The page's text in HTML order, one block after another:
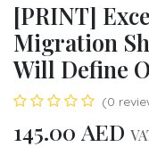
[PRINT]
Migration
Will Define
(0
145.00 AED